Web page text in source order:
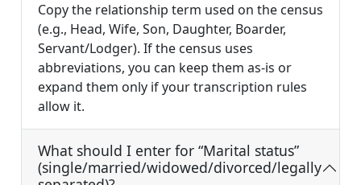
Copy the relationship term used on the census
(e.g., Head, Wife, Son, Daughter, Boarder,
Servant/Lodger). If the census uses
abbreviations, you can keep them as-is or
expand them only if your transcription rules
allow it.
What should I enter for “Marital status”
(single/married/widowed/divorced/legally